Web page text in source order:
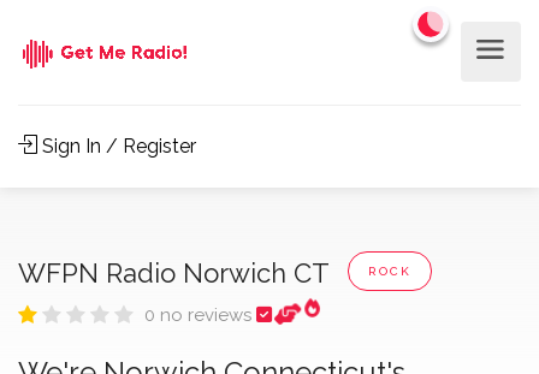
Sign In / Register
WFPN Radio Norwich CT ROCK
0 no reviews